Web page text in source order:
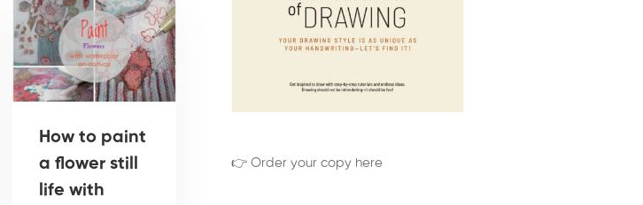
How to paint
a flower still
life with
👉 Order your copy here